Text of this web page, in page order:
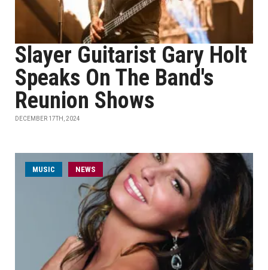
Slayer Guitarist Gary Holt
Speaks On The Band's
Reunion Shows
DECEMBER 17TH, 2024
MUSIC NEWS